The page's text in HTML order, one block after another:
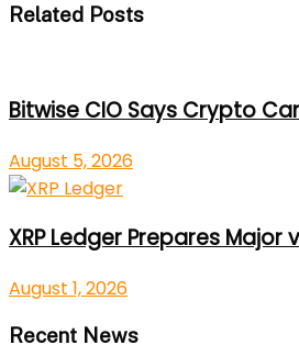
Related Posts
Bitwise CIO Says Crypto
August 5, 2026
XRP Ledger Prepares Major
August 1, 2026
Recent News